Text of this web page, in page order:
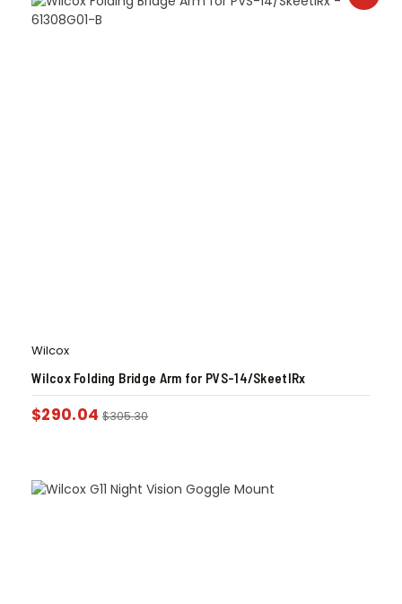
Wilcox
Wilcox Folding Bridge Arm for PVS-14/SkeetIRx
$290.04 $305.30